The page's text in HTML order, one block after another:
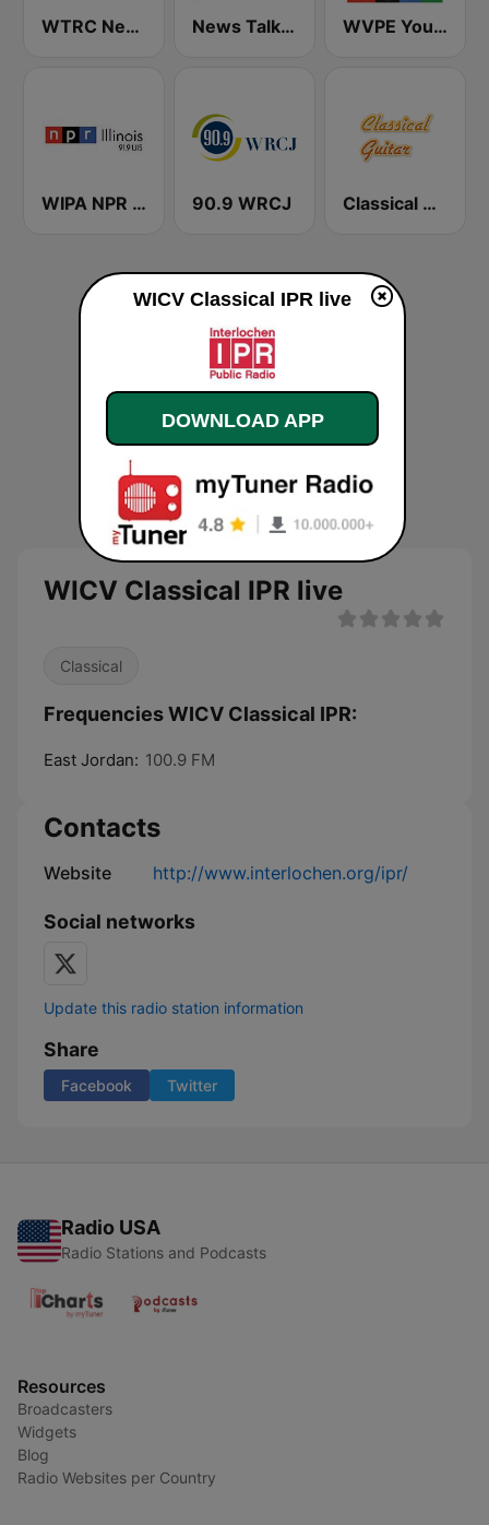
WTRC News Talk 95.3 MNC News Talk 760 WJR WVPE Your NPR Station 88.1 FM
WIPA NPR 91.9 FM 90.9 WRCJ Classical Guitar
WICV Classical IPR live
Classical
Frequencies WICV Classical IPR:
East Jordan: 100.9 FM
Contacts
Website http://www.interlochen.org/ipr/
Social networks
Update this radio station information
Share
Facebook Twitter
Radio USA
Radio Stations and Podcasts
Resources
Broadcasters
Widgets
Blog
Radio Websites per Country
WICV Classical IPR live
DOWNLOAD APP